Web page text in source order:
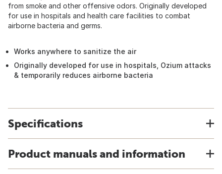
from smoke and other offensive odors. Originally developed
for use in hospitals and health care facilities to combat
airborne bacteria and germs.
Works anywhere to sanitize the air
Originally developed for use in hospitals, Ozium attacks
& temporarily reduces airborne bacteria
Specifications
Product manuals and information